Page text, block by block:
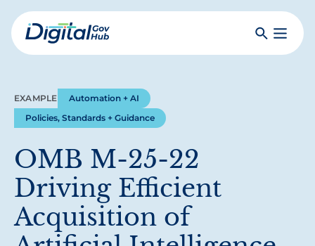
Skip
to
mainDigital
SearchToggle
EXAMPLE
Automation + AI
Policies, Standards + Guidance
OMB M-25-22
Driving Efficient
Acquisition of